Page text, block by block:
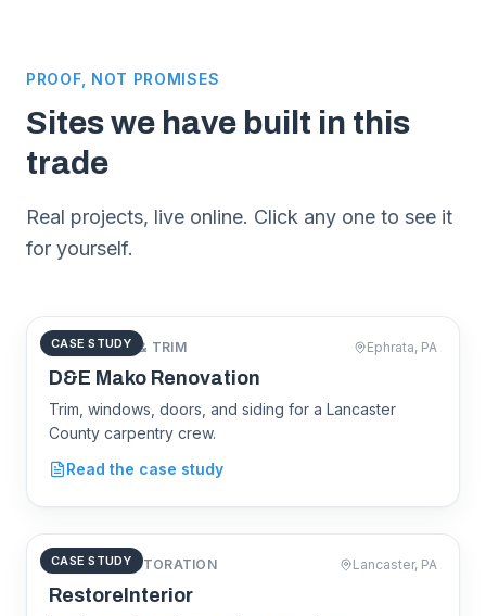
PROOF, NOT PROMISES
Sites we have built in this
trade
Real projects, live online. Click any one to see it
for yourself.
demakorenovations.com
D&E Mako
CASE STUDY
CARPENTRY & TRIM Ephrata, PA
D&E Mako Renovation
Trim, windows, doors, and siding for a Lancaster
County carpentry crew.
Read the case study
restoreinterior.com
CASE STUDY
INTERIOR RESTORATION Lancaster, PA
RestoreInterior